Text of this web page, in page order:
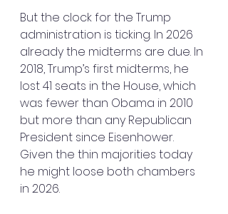
But the clock for the Trump
administration is ticking. In 2026
already the midterms are due. In
2018, Trump’s first midterms, he
lost 41 seats in the House, which
was fewer than Obama in 2010
but more than any Republican
President since Eisenhower.
Given the thin majorities today
he might loose both chambers
in 2026.